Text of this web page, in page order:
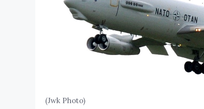
(Jwk Photo)